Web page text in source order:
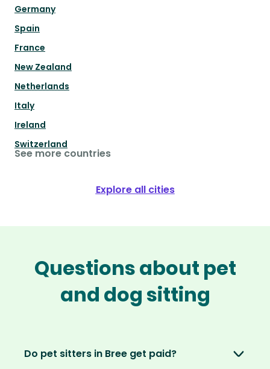
Germany
Spain
France
New Zealand
Netherlands
Italy
Ireland
Switzerland
See more countries
Explore all cities
Questions about pet
and dog sitting
Do pet sitters in Bree get paid?